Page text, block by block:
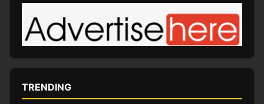
TRENDING